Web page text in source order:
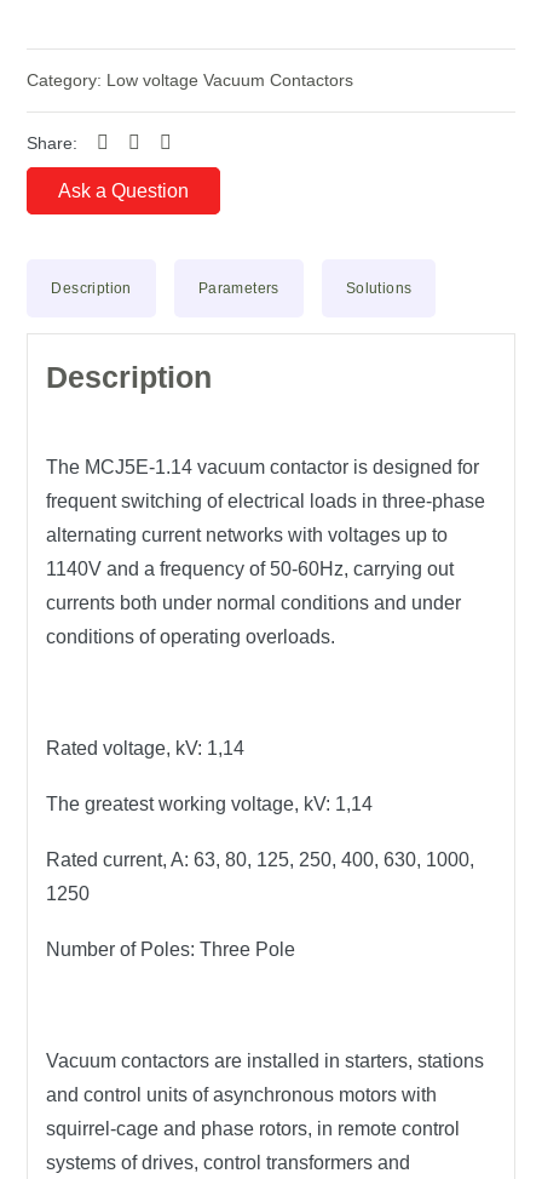
Category: Low voltage Vacuum Contactors
Share:
Ask a Question
Description Parameters Solutions
Description
The MCJ5E-1.14 vacuum contactor is designed for
frequent switching of electrical loads in three-phase
alternating current networks with voltages up to
1140V and a frequency of 50-60Hz, carrying out
currents both under normal conditions and under
conditions of operating overloads.
Rated voltage, kV: 1,14
The greatest working voltage, kV: 1,14
Rated current, A: 63, 80, 125, 250, 400, 630, 1000,
1250
Number of Poles: Three Pole
Vacuum contactors are installed in starters, stations
and control units of asynchronous motors with
squirrel-cage and phase rotors, in remote control
systems of drives, control transformers and